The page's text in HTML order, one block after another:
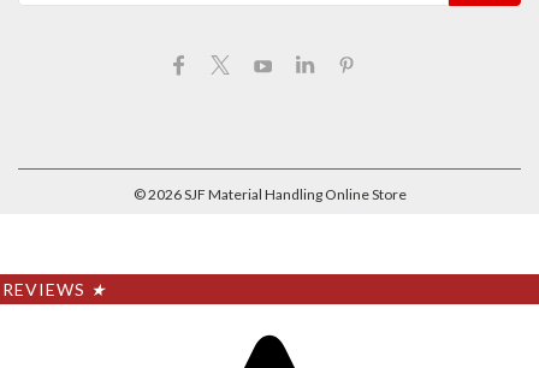
©2026SJF Material Handling Online Store
REVIEWS ★